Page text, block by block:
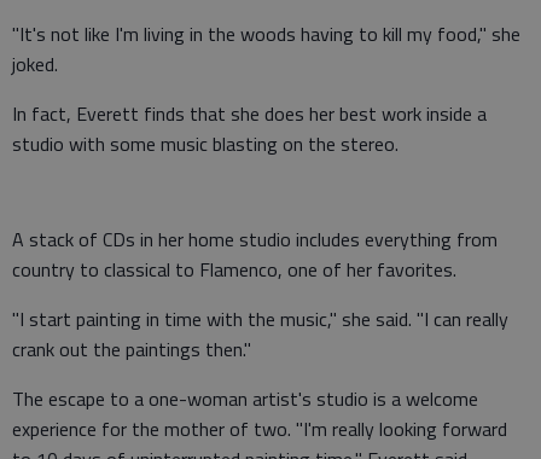
"It's not like I'm living in the woods having to kill my food," she
joked.
In fact, Everett finds that she does her best work inside a
studio with some music blasting on the stereo.
A stack of CDs in her home studio includes everything from
country to classical to Flamenco, one of her favorites.
"I start painting in time with the music," she said. "I can really
crank out the paintings then."
The escape to a one-woman artist's studio is a welcome
experience for the mother of two. "I'm really looking forward